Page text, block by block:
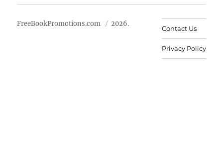
FreeBookPromotions.com 2026.
Contact Us
Privacy Policy